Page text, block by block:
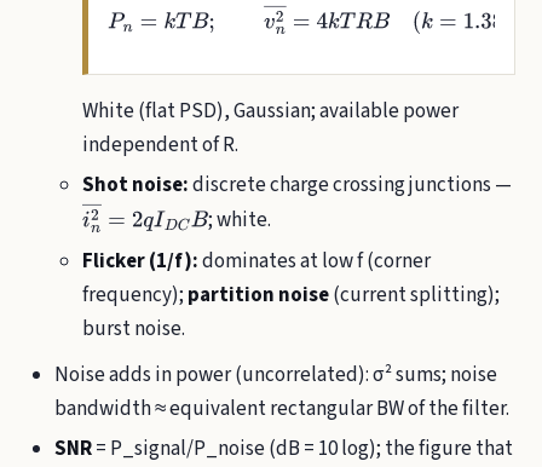
Pn=kT B;vn2― TR B(k =1.38×10− 23J/K; kT0≈
White (flat PSD), Gaussian; available power
independent of R.
Shot noise:discrete charge crossing junctions —
in2 ― =2qIDCB; white.
Flicker (1/f):dominates at low f (corner
frequency); partition noise(current splitting);
burst noise.
Noise adds in power (uncorrelated): σ² sums; noise
bandwidth ≈ equivalent rectangular BW of the filter.
SNR= P_signal/P_noise (dB = 10 log); the figure that